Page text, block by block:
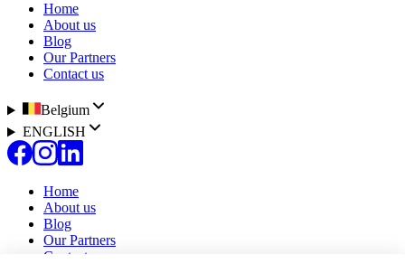
Home
About us
Blog
Our Partners
Contact us
Belgium
ENGLISH
Home
About us
Blog
Our Partners
Contact us